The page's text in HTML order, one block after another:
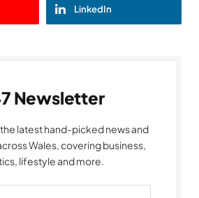
LinkedIn
Newsletter
latest hand-picked news and
Wales, covering business,
lifestyle and more.